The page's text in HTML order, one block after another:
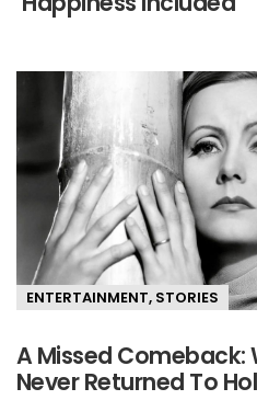
ENTERTAINMENT, STORIES
A Missed Comeback:
Never Returned To